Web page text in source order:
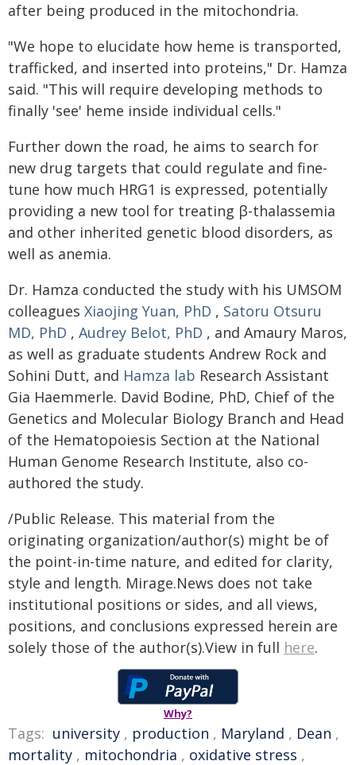
after being produced in the mitochondria.
"We hope to elucidate how heme is transported,
trafficked, and inserted into proteins," Dr. Hamza
said. "This will require developing methods to
finally 'see' heme inside individual cells."
Further down the road, he aims to search for
new drug targets that could regulate and fine-
tune how much HRG1 is expressed, potentially
providing a new tool for treating β-thalassemia
and other inherited genetic blood disorders, as
well as anemia.
Dr. Hamza conducted the study with his UMSOM
colleagues Xiaojing Yuan, PhD , Satoru Otsuru
MD, PhD , Audrey Belot, PhD , and Amaury Maros,
as well as graduate students Andrew Rock and
Sohini Dutt, and Hamza lab Research Assistant
Gia Haemmerle. David Bodine, PhD, Chief of the
Genetics and Molecular Biology Branch and Head
of the Hematopoiesis Section at the National
Human Genome Research Institute, also co-
authored the study.
/Public Release. This material from the
originating organization/author(s) might be of
the point-in-time nature, and edited for clarity,
style and length. Mirage.News does not take
institutional positions or sides, and all views,
positions, and conclusions expressed herein are
solely those of the author(s).View in full here.
Why?
Tags: university , production , Maryland , Dean ,
mortality , mitochondria , oxidative stress ,